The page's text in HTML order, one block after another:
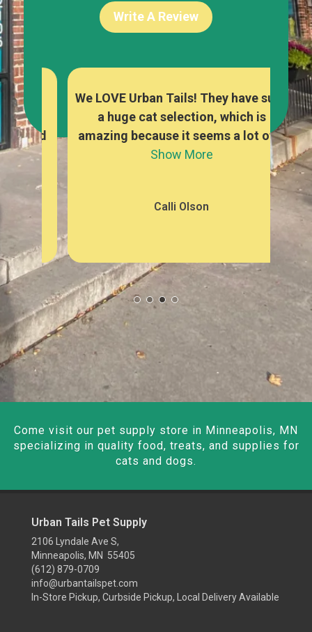
Write A Review
Calli Olson
We LOVE Urban Tails! They have such
a huge cat selection, which is
amazing because it seems a lot of...
Show More
Come visit our pet supply store in Minneapolis, MN
specializing in quality food, treats, and supplies for
cats and dogs.
Urban Tails Pet Supply
2106 Lyndale Ave S,
Minneapolis, MN 55405
(612) 879-0709
info@urbantailspet.com
In-Store Pickup, Curbside Pickup, Local Delivery Available